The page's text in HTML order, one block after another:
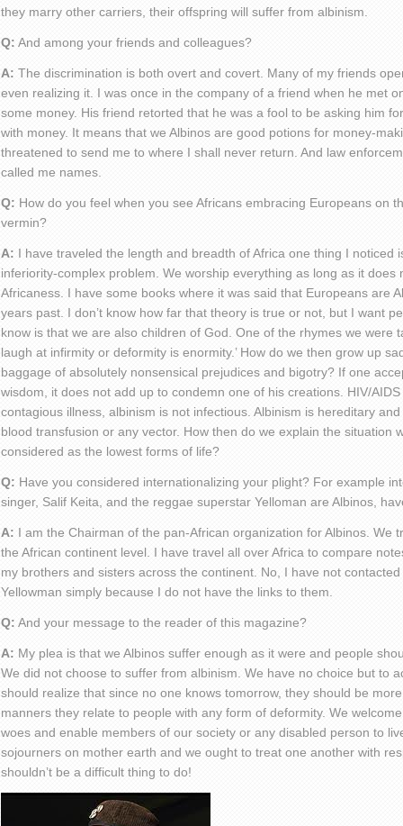
they marry other carriers, their offspring will suffer from albinism.
Q: And among your friends and colleagues?
A: The discrimination is both overt and covert. Many of my friends
even realizing it. I was once in the company of a friend when he met
some money. His friend retorted that he was a fool to be asking him
with money. It means that we Albinos are good potions for money-
threatened to send me to where I shall never return. And law
called me names.
Q: How do you feel when you see Africans embracing Europeans on
vermin?
A: I have traveled the length and breadth of Africa one thing I noticed
inferiority-complex problem. We worship everything as long as it does
Africaness. I have some books where it was said that Europeans are
years past. I don’t know how far that theory is true or not, but I want
know is that we are also children of God. One of the rhymes we were
laugh at infirmity or deformity is enormity.’ How do we then grow up
baggage of absolutely nonsensical prejudices and bigotry? If one
wisdom, it does not add up to condemn one of his creations. HIV/
contagious illness, albinism is not infectious. Albinism is hereditary
blood transfusion or any vector. How then do we explain the situation
considered as the lowest forms of life?
Q: Have you considered internationalizing your plight? For example
singer, Salif Keita, and the reggae superstar Yelloman are Albinos,
A: I am the Chairman of the pan-African organization for Albinos. We
the African continent level. I have travel all over Africa to compare
my brothers and sisters across the continent. No, I have not
Yellowman simply because I do not have the links to them.
Q: And your message to the reader of this magazine?
A: My plea is that we Albinos suffer enough as it were and people
We did not choose to suffer from albinism. We have no choice but to
should realize that since no one knows tomorrow, they should be
manners they relate to people with any form of deformity. We
woes and enable members of our society or any disabled person to
sojourners on mother earth and we ought to treat one another with
shouldn’t be a difficult thing to do!